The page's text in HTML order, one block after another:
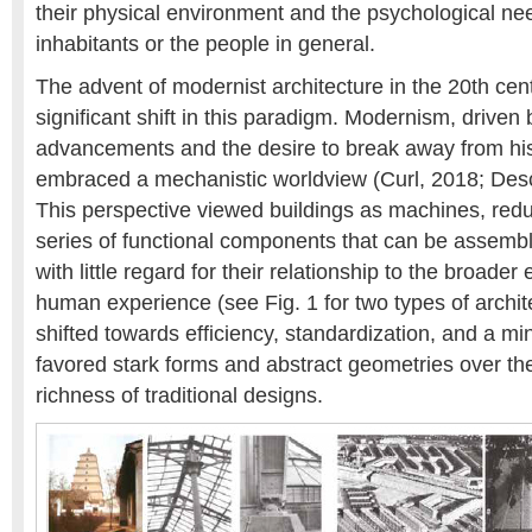
their physical environment and the psychological
inhabitants or the people in general.
The advent of modernist architecture in the 20th
significant shift in this paradigm. Modernism, driven
advancements and the desire to break away from
embraced a mechanistic worldview (Curl, 2018;
This perspective viewed buildings as machines,
series of functional components that can be
with little regard for their relationship to the broader
human experience (see Fig. 1 for two types of
shifted towards efficiency, standardization, and a
favored stark forms and abstract geometries over
richness of traditional designs.